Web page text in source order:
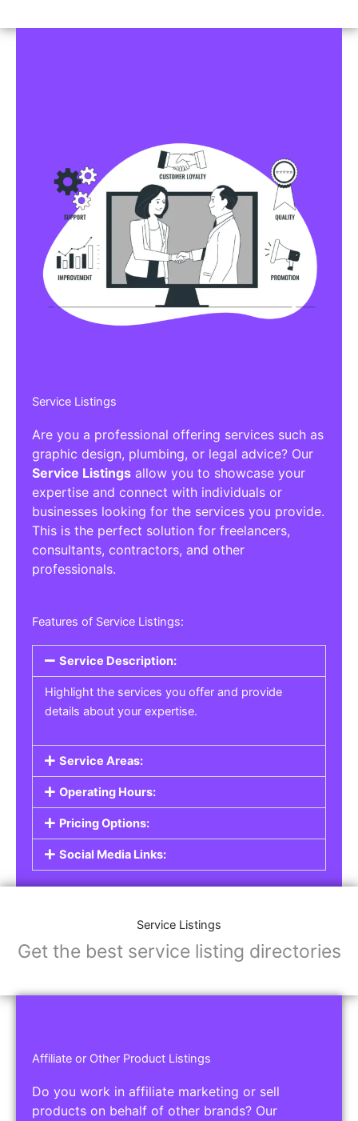
Service Listings
Are you a professional offering services such as
graphic design, plumbing, or legal advice? Our
Service Listings allow you to showcase your
expertise and connect with individuals or
businesses looking for the services you provide.
This is the perfect solution for freelancers,
consultants, contractors, and other
professionals.
Features of Service Listings:
Service Description:
Highlight the services you offer and provide
details about your expertise.
Service Areas:
Operating Hours:
Pricing Options:
Social Media Links:
Service Listings
Get the best service listing directories
Affiliate or Other Product Listings
Do you work in affiliate marketing or sell
products on behalf of other brands? Our